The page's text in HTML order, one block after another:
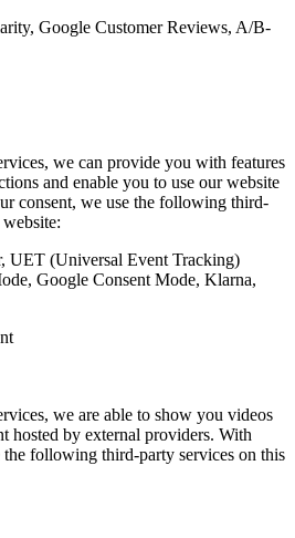
Google Customer Reviews, A/B-
we can provide you with features
and enable you to use our website
consent, we use the following third-
UET (Universal Event Tracking)
Google Consent Mode, Klarna,
we are able to show you videos
hosted by external providers. With
the following third-party services on this